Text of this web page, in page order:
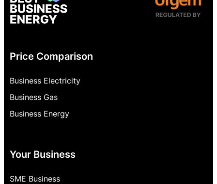
Price Comparison
Business Electricity
Business Gas
Business Energy
Your Business
SME Business